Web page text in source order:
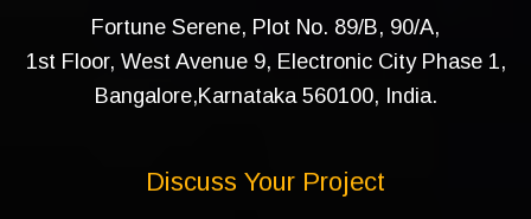
Fortune Serene, Plot No. 89/B, 90/A,
1st Floor, West Avenue 9, Electronic City Phase 1,
Bangalore,Karnataka 560100, India.
Discuss Your Project